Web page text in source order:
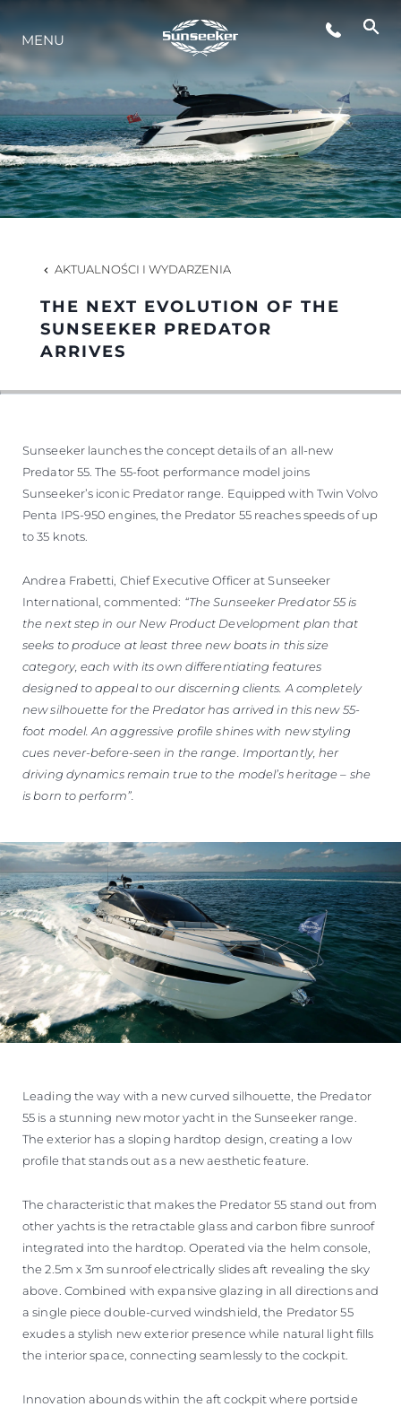
STYL ŻYCIA
INNOWACJA
PRZEDSIĘBIORSTWO
ZESPÓŁ
TRADYCJA
WYCEŃ SWOJĄ ŁÓDŹ
MENU
AKTUALNOŚCI I WYDARZENIA
THE NEXT EVOLUTION OF THE
SUNSEEKER PREDATOR
ARRIVES
Sunseeker launches the concept details of an all-new
Predator 55. The 55-foot performance model joins
Sunseeker’s iconic Predator range. Equipped with Twin Volvo
Penta IPS-950 engines, the Predator 55 reaches speeds of up
to 35 knots.
Andrea Frabetti, Chief Executive Officer at Sunseeker
International, commented: “The Sunseeker Predator 55 is
the next step in our New Product Development plan that
seeks to produce at least three new boats in this size
category, each with its own differentiating features
designed to appeal to our discerning clients. A completely
new silhouette for the Predator has arrived in this new 55-
foot model. An aggressive profile shines with new styling
cues never-before-seen in the range. Importantly, her
driving dynamics remain true to the model’s heritage – she
is born to perform”.
Leading the way with a new curved silhouette, the Predator
55 is a stunning new motor yacht in the Sunseeker range.
The exterior has a sloping hardtop design, creating a low
profile that stands out as a new aesthetic feature.
The characteristic that makes the Predator 55 stand out from
other yachts is the retractable glass and carbon fibre sunroof
integrated into the hardtop. Operated via the helm console,
the 2.5m x 3m sunroof electrically slides aft revealing the sky
above. Combined with expansive glazing in all directions and
a single piece double-curved windshield, the Predator 55
exudes a stylish new exterior presence while natural light fills
the interior space, connecting seamlessly to the cockpit.
Innovation abounds within the aft cockpit where portside